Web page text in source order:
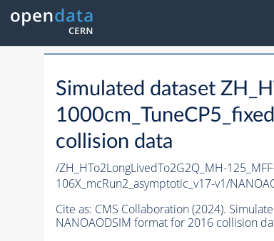
Simulated dataset
collision data
/ZH_HTo2LongLivedTo2G2Q_MH-
106X_mcRun2_asymptotic_v17-v1/
Cite as: CMS Collaboration (2024).
NANOAODSIM format for 2016 collision